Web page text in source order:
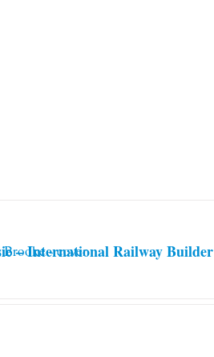
– International Railway Builder